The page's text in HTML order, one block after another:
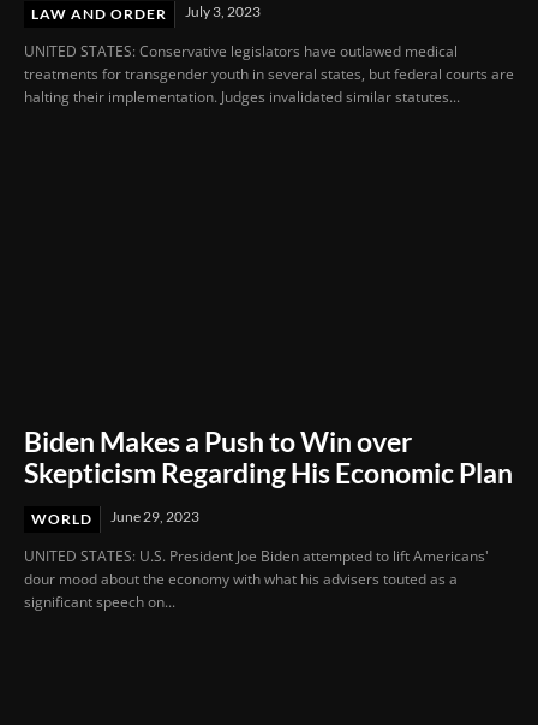
LAW AND ORDER July 3, 2023
UNITED STATES: Conservative legislators have outlawed medical
treatments for transgender youth in several states, but federal courts are
halting their implementation. Judges invalidated similar statutes...
Biden Makes a Push to Win over
Skepticism Regarding His Economic Plan
WORLD June 29, 2023
UNITED STATES: U.S. President Joe Biden attempted to lift Americans'
dour mood about the economy with what his advisers touted as a
significant speech on...